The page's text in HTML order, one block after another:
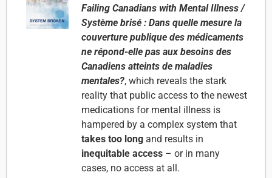
Failing Canadians with Mental Illness /
Système brisé : Dans quelle mesure la
couverture publique des médicaments
ne répond-elle pas aux besoins des
Canadiens atteints de maladies
mentales?, which reveals the stark
reality that public access to the newest
medications for mental illness is
hampered by a complex system that
takes too longand results in
inequitable access – or in many
cases, no access at all.